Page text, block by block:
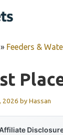
» Feeders &
2026 byHassan